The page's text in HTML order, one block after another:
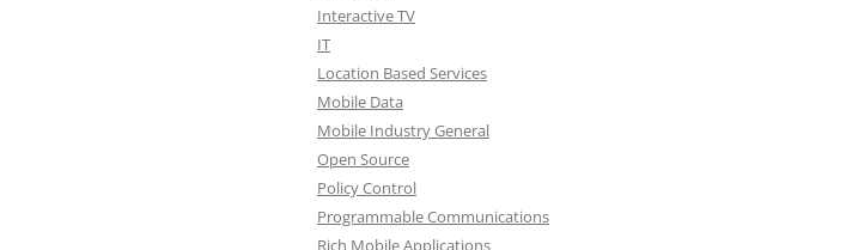
Interactive TV
IT
Location Based Services
Mobile Data
Mobile Industry General
Open Source
Policy Control
Programmable Communications
Rich Mobile Applications